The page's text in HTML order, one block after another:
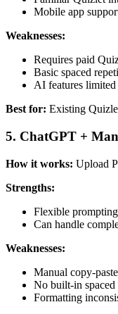
Mobile app
Weaknesses:
Requires paid
Basic spaced
AI features limited
Best for: Existing
5. ChatGPT +
How it works: Upload
Strengths:
Flexible prompting
Can handle
Weaknesses:
Manual copy-
No built-in spaced
Formatting